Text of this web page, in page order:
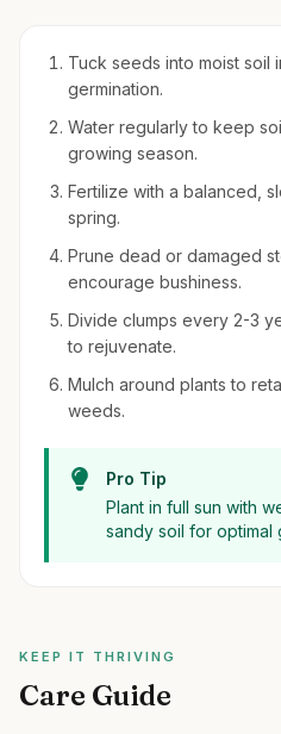
Tuck seeds into moist soil
germination.
Water regularly to keep
growing season.
Fertilize with a balanced,
spring.
Prune dead or damaged
encourage bushiness.
Divide clumps every 2-3
to rejuvenate.
Mulch around plants to
weeds.
Pro Tip
Plant in full sun with
sandy soil for optimal
KEEP IT THRIVING
Care Guide